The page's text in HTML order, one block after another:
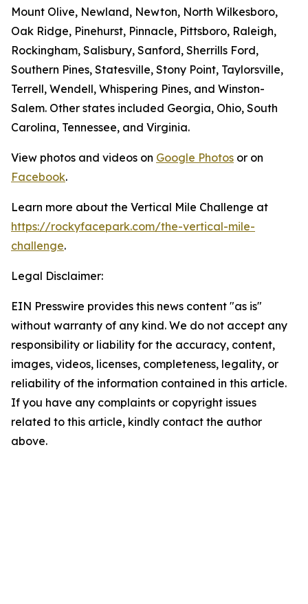
Mount Olive, Newland, Newton, North Wilkesboro,
Oak Ridge, Pinehurst, Pinnacle, Pittsboro, Raleigh,
Rockingham, Salisbury, Sanford, Sherrills Ford,
Southern Pines, Statesville, Stony Point, Taylorsville,
Terrell, Wendell, Whispering Pines, and Winston-
Salem. Other states included Georgia, Ohio, South
Carolina, Tennessee, and Virginia.
View photos and videos on Google Photos or on
Facebook.
Learn more about the Vertical Mile Challenge at
https://rockyfacepark.com/the-vertical-mile-
challenge.
Legal Disclaimer:
EIN Presswire provides this news content "as is"
without warranty of any kind. We do not accept any
responsibility or liability for the accuracy, content,
images, videos, licenses, completeness, legality, or
reliability of the information contained in this article.
If you have any complaints or copyright issues
related to this article, kindly contact the author
above.